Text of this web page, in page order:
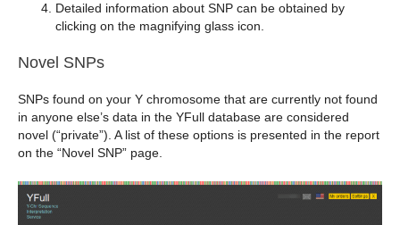
Detailed information about SNP can be obtained by
clicking on the magnifying glass icon.
Novel SNPs
SNPs found on your Y chromosome that are currently not found
in anyone else’s data in the YFull database are considered
novel (“private”). A list of these options is presented in the report
on the “Novel SNP” page.